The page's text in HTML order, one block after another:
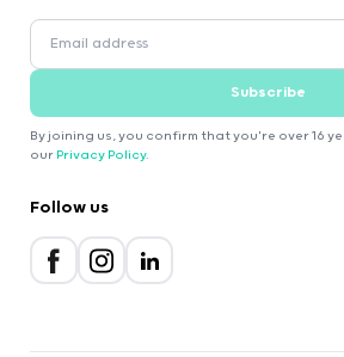
Subscribe
By joining us, you confirm that you're over 16
our Privacy Policy.
Follow us